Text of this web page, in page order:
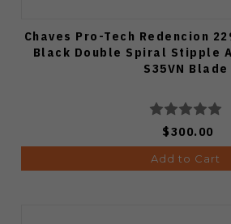
Chaves Pro-Tech Redencion
Black Double Spiral Stipple
S35VN Blade
$300.00
Add to Cart